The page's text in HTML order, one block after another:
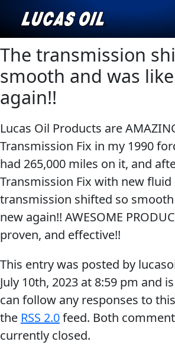
Our Story
Products ▾
Browse by type
Browse by category
Why Lucas
AGRICULTURE
CLASSIC CARS
EVERY DAY CAR CARE
The transmission
smooth and was
again!!
Lucas Oil Products are
Transmission Fix in my 1990
had 265,000 miles on it, and
Transmission Fix with new fluid
transmission shifted so
new again!! AWESOME
proven, and effective!!
This entry was posted by
July 10th, 2023 at 8:59 pm and
can follow any responses to
the RSS 2.0feed. Both
currently closed.